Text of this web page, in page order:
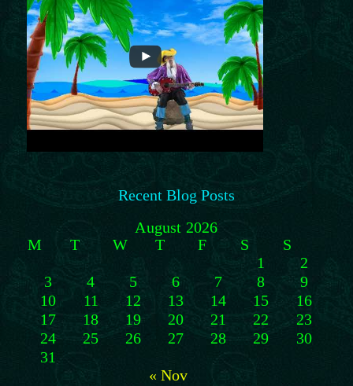
Recent Blog Posts
August 2026
M
T W T F S
S
1
2
3
4 5 6 7 8
9
10
11 12 13 14 15
16
17
18 19 20 21 22
23
24
25 26 27 28 29
30
31
« Nov